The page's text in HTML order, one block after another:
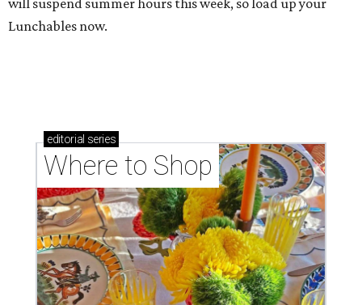
will suspend summer hours this week, so load up your
Lunchables now.
editorial series
Where to Shop